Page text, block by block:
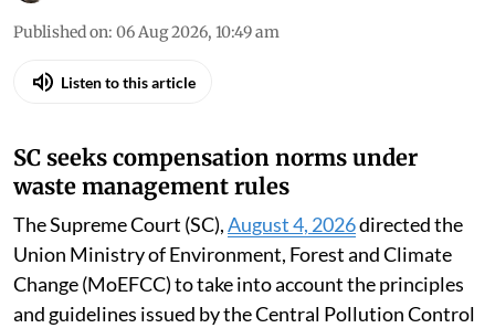
Published on: 06 Aug 2026, 10:49 am
Listen to this article
SC seeks compensation norms under
waste management rules
The Supreme Court (SC),August 4, 2026directed the
Union Ministry of Environment, Forest and Climate
Change (MoEFCC) to take into account the principles
and guidelines issued by the Central Pollution Control